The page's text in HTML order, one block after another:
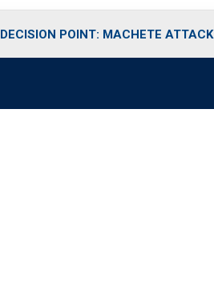
DECISION POINT: MACHETE ATTACK